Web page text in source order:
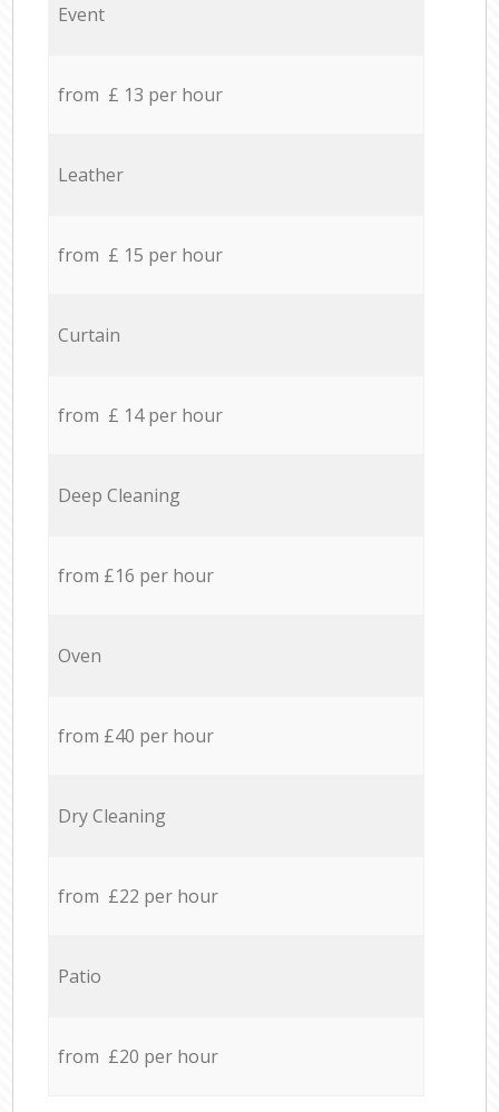
Event
from £ 13 per hour
Leather
from £ 15 per hour
Curtain
from £ 14 per hour
Deep Cleaning
from £16 per hour
Oven
from £40 per hour
Dry Cleaning
from £22 per hour
Patio
from £20 per hour